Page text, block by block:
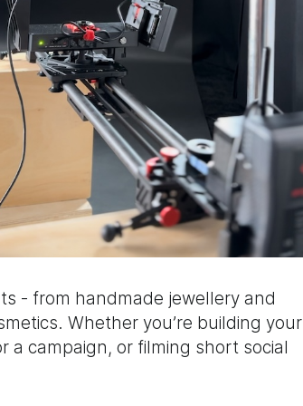
- from handmade jewellery and
Whether you’re building your
a campaign, or filming short social